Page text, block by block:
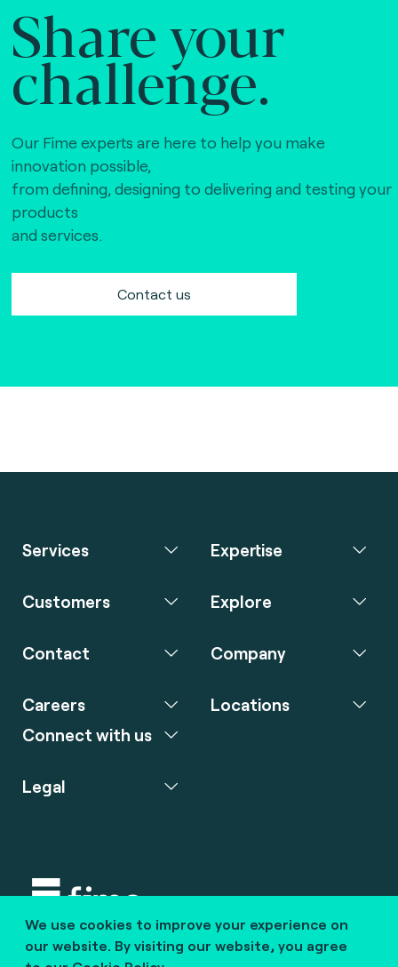
Share your
challenge.
Our Fime experts are here to help you make
innovation possible,
from defining, designing to delivering and testing your
products
and services.
Contact us
We use cookies to improve your experience on
our website. By visiting our website, you agree
Services Expertise
Customers Explore
Contact Company
Careers
Connect with us
Locations
Legal
Copyright © 2020 fime. All rights reserved.